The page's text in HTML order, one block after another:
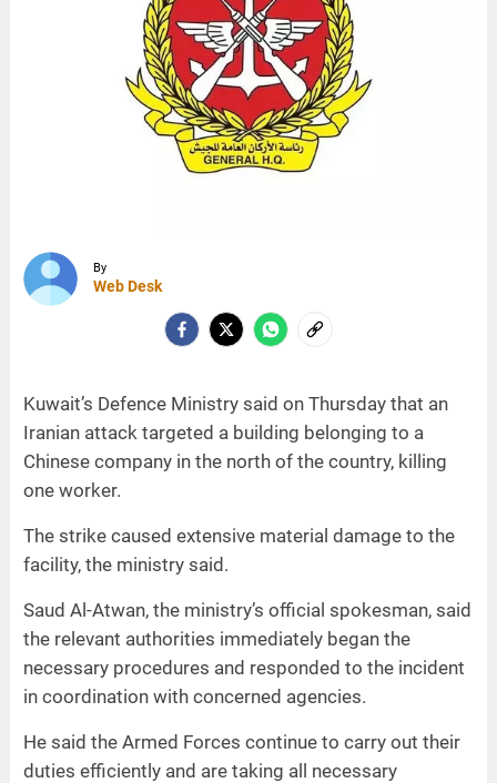
By
Web Desk
Kuwait’s Defence Ministry said on Thursday that an
Iranian attack targeted a building belonging to a
Chinese company in the north of the country, killing
one worker.
The strike caused extensive material damage to the
facility, the ministry said.
Saud Al-Atwan, the ministry’s official spokesman, said
the relevant authorities immediately began the
necessary procedures and responded to the incident
in coordination with concerned agencies.
He said the Armed Forces continue to carry out their
duties efficiently and are taking all necessary